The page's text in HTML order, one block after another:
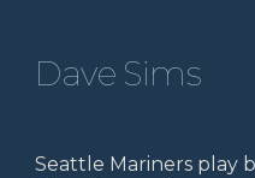
Dave Sims
Seattle Mariners play